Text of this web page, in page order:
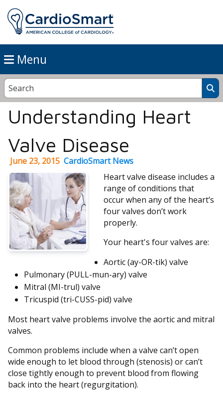
Menu
Understanding Heart
Valve Disease
June 23, 2015 CardioSmart News
Heart valve disease includes a
range of conditions that
occur when any of the heart’s
four valves don’t work
properly.
Your heart's four valves are:
Aortic (ay-OR-tik) valve
Pulmonary (PULL-mun-ary) valve
Mitral (MI-trul) valve
Tricuspid (tri-CUSS-pid) valve
Most heart valve problems involve the aortic and mitral
valves.
Common problems include when a valve can’t open
wide enough to let blood through (stenosis) or can’t
close tightly enough to prevent blood from flowing
back into the heart (regurgitation).